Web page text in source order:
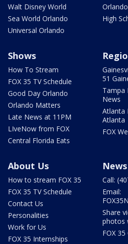
Walt Disney World
Sea World Orlando
Universal Orlando
High
Shows
How To Stream
FOX 35 TV Schedule
Good Day Orlando
Orlando Matters
Late News at 11PM
LIveNow from FOX
Central Florida Eats
51
Tampa
News
Atlanta
Atlanta
FOX
About Us
How to stream FOX 35
FOX 35 TV Schedule
Contact Us
Personalities
Work for Us
FOX 35 Internships
Call:
Email:
Share
photos
FOX